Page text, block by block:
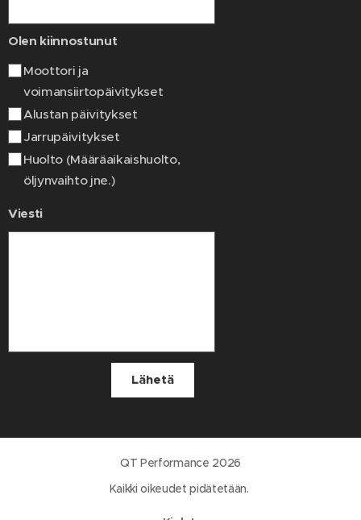
Olen kiinnostunut
Moottori ja
voimansiirtopäivitykset
Alustan päivitykset
Jarrupäivitykset
Huolto (Määräaikaishuolto,
öljynvaihto jne.)
Viesti
Lähetä
QT Performance 2026
Kaikki oikeudet pidätetään.